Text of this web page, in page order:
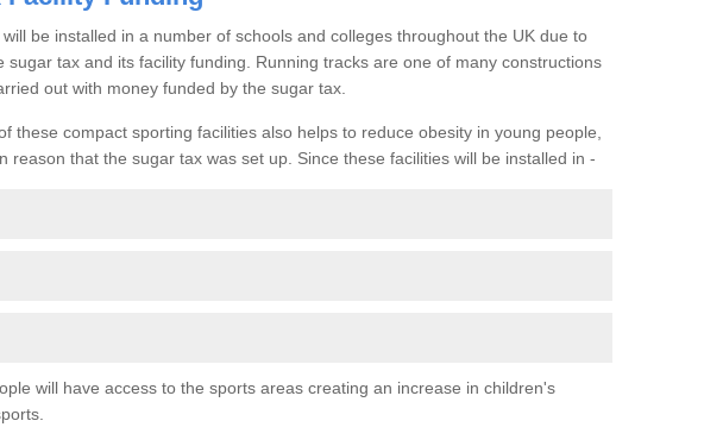
be installed in a number of schools and colleges throughout the UK due to
sugar tax and its facility funding. Running tracks are one of many constructions
out with money funded by the sugar tax.
these compact sporting facilities also helps to reduce obesity in young people,
reason that the sugar tax was set up. Since these facilities will be installed in -
will have access to the sports areas creating an increase in children's